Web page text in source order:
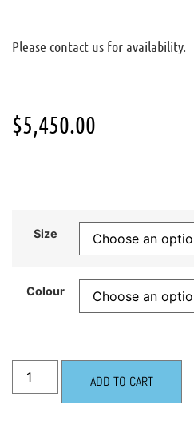
Please contact us for availability.
$5,450.00
Size
Colour
ADD TO CART